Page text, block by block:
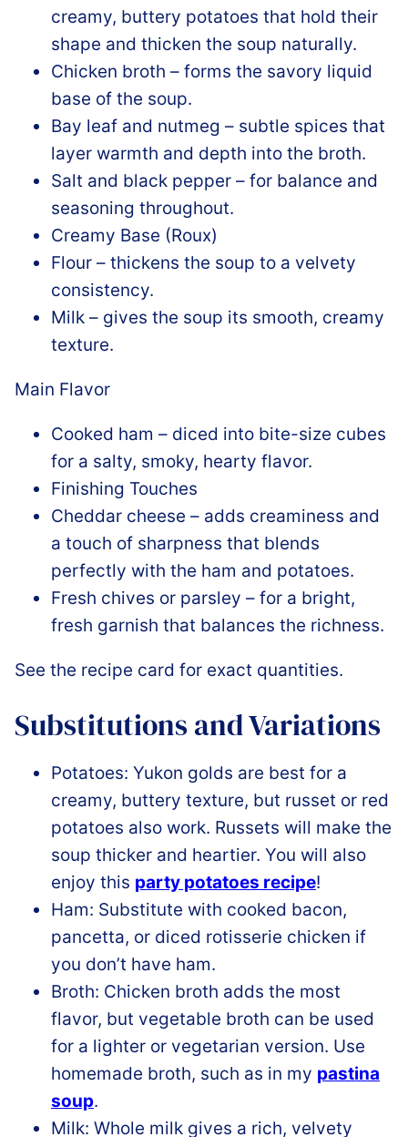
creamy, buttery potatoes that hold their
shape and thicken the soup naturally.
Chicken broth – forms the savory liquid
base of the soup.
Bay leaf and nutmeg – subtle spices that
layer warmth and depth into the broth.
Salt and black pepper – for balance and
seasoning throughout.
Creamy Base (Roux)
Flour – thickens the soup to a velvety
consistency.
Milk – gives the soup its smooth, creamy
texture.
Main Flavor
Cooked ham – diced into bite-size cubes
for a salty, smoky, hearty flavor.
Finishing Touches
Cheddar cheese – adds creaminess and
a touch of sharpness that blends
perfectly with the ham and potatoes.
Fresh chives or parsley – for a bright,
fresh garnish that balances the richness.
See the recipe card for exact quantities.
Substitutions and Variations
Potatoes: Yukon golds are best for a
creamy, buttery texture, but russet or red
potatoes also work. Russets will make the
soup thicker and heartier. You will also
enjoy this party potatoes recipe!
Ham: Substitute with cooked bacon,
pancetta, or diced rotisserie chicken if
you don’t have ham.
Broth: Chicken broth adds the most
flavor, but vegetable broth can be used
for a lighter or vegetarian version. Use
homemade broth, such as in my pastina
soup.
Milk: Whole milk gives a rich, velvety